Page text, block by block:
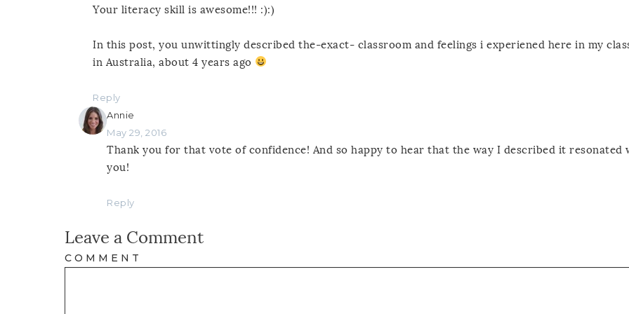
Your literacy skill is awesome!!! :):)
In this post, you unwittingly described the-exact- classroom and feelings i experiened here in my
in Australia, about 4 years ago
Reply
Annie
May 29, 2016
Thank you for that vote of confidence! And so happy to hear that the way I described it resonated
you!
Reply
Leave a Comment
COMMENT